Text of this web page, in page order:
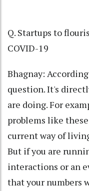
Q. Startups to
COVID-19
Bhagnay:
question. It's
are doing. For
problems like
current way of
But if you are
interactions or an
that your numbers